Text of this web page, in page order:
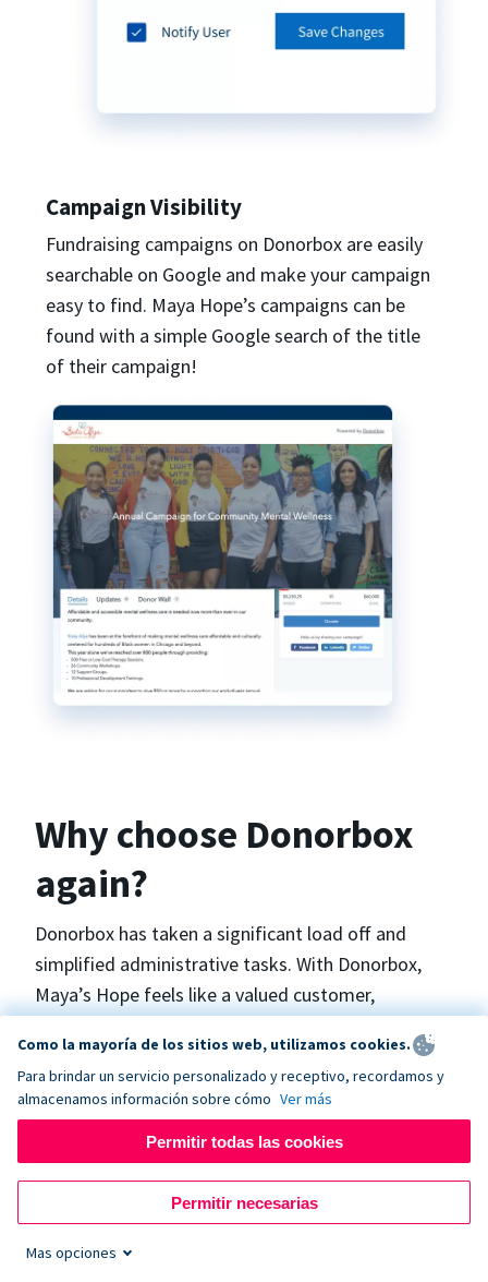
Campaign Visibility
Fundraising campaigns on Donorbox are easily
searchable on Google and make your campaign
easy to find. Maya Hope’s campaigns can be
found with a simple Google search of the title
of their campaign!
Why choose Donorbox
again?
Donorbox has taken a significant load off and
simplified administrative tasks. With Donorbox,
Maya’s Hope feels like a valued customer,
Maya.
surgeries in Ukraine and the Philippines. In Ukraine,
the surgeries themselves are quite often covered
by the government however many of the other
costs are not - medicines, consumables, metalware
Como la mayoría de los sitios web, utilizamos cookies.
Para brindar un servicio personalizado y receptivo, recordamos y
almacenamos información sobre cómo Ver más
Permitir todas las cookies
Permitir necesarias
Mas opciones